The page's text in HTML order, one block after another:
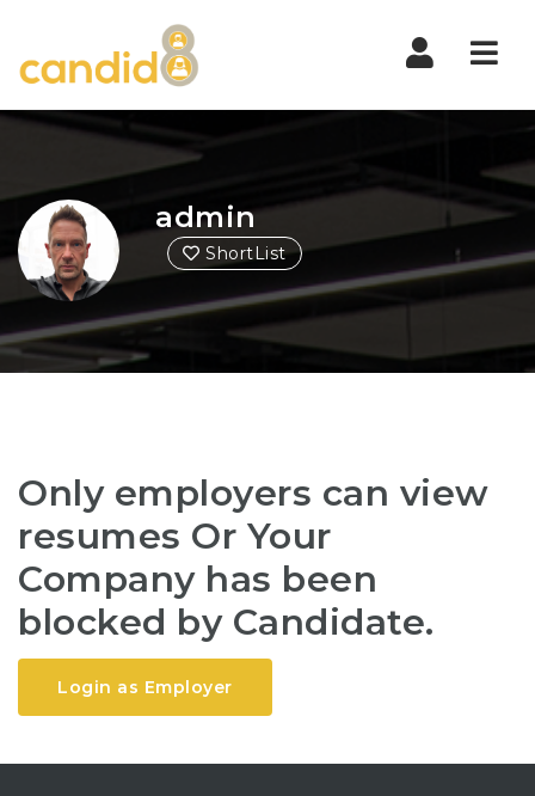
admin
ShortList
Only employers can view
resumes Or Your
Company has been
blocked by Candidate.
Login as Employer